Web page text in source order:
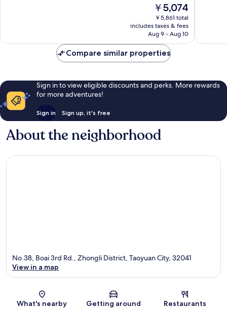
The
price
is
￥5,074
￥5,074
￥5,861 total
includes taxes & fees
Aug 9 - Aug 10
Compare similar properties
Sign in to view eligible discounts and perks. More rewards
for more adventures!
Sign in Sign up, it's free
About the neighborhood
Map
No.38, Boai 3rd Rd., Zhongli District, Taoyuan City, 32041
View in a map
What's nearby Getting around Restaurants